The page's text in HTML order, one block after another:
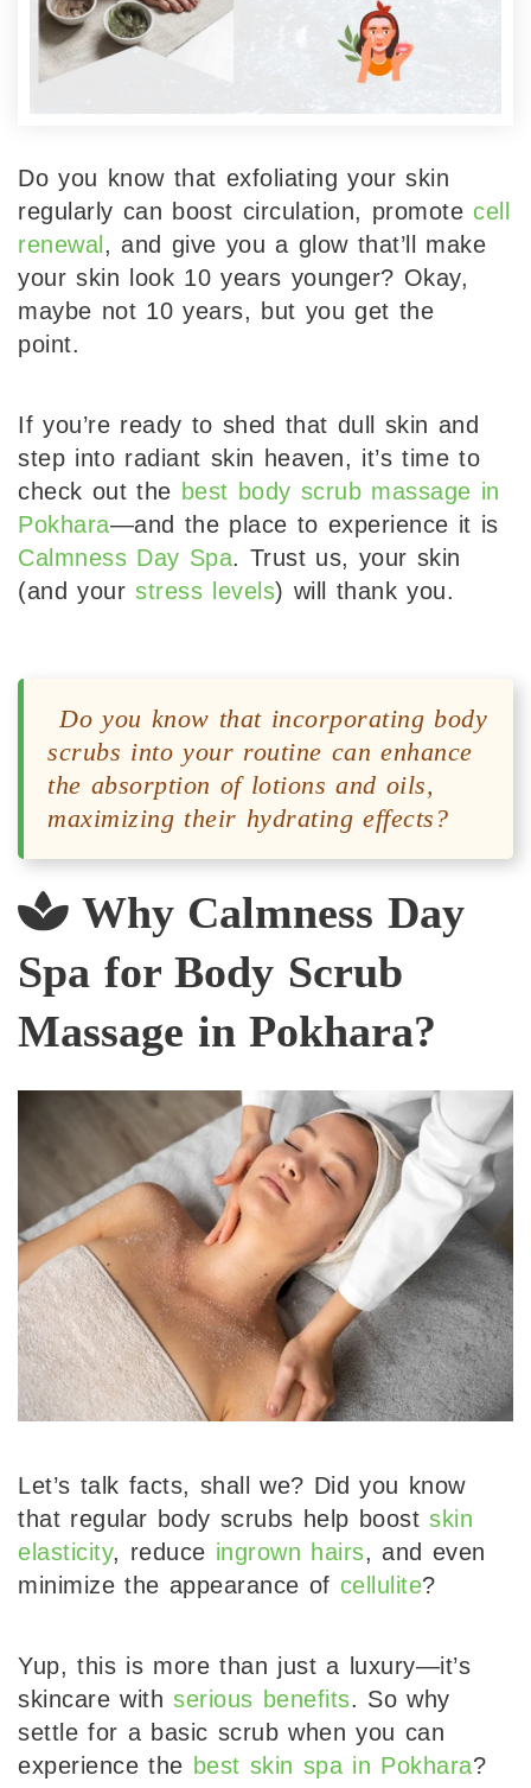
Do you know that exfoliating your skin
regularly can boost circulation, promote cell
renewal , and give you a glow that’ll make
your skin look 10 years younger? Okay,
maybe not 10 years, but you get the
point.
If you’re ready to shed that dull skin and
step into radiant skin heaven, it’s time to
check out the best body scrub massage in
Pokhara—and the place to experience it is
Calmness Day Spa. Trust us, your skin
(and your stress levels) will thank you.
Do you know that incorporating body
scrubs into your routine can enhance
the absorption of lotions and oils,
maximizing their hydrating effects?
Why Calmness Day
Spa for Body Scrub
Massage in Pokhara?
Let’s talk facts, shall we? Did you know
that regular body scrubs help boost skin
elasticity, reduce ingrown hairs, and even
minimize the appearance of cellulite?
Yup, this is more than just a luxury—it’s
skincare with serious benefits. So why
settle for a basic scrub when you can
experience the best skin spa in Pokhara?